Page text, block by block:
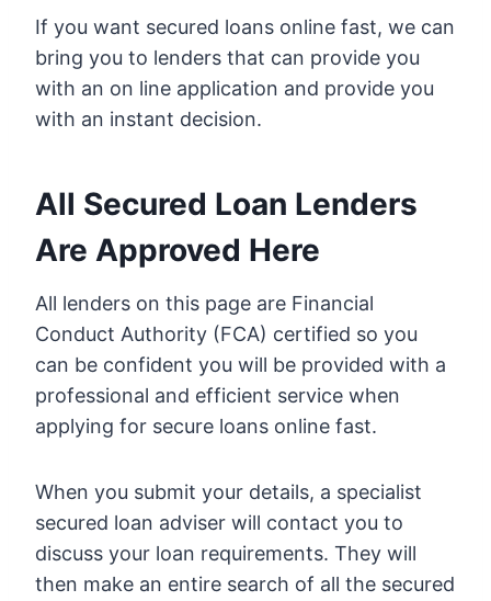
If you want secured loans online fast, we can
bring you to lenders that can provide you
with an on line application and provide you
with an instant decision.
All Secured Loan Lenders
Are Approved Here
All lenders on this page are Financial
Conduct Authority (FCA) certified so you
can be confident you will be provided with a
professional and efficient service when
applying for secure loans online fast.
When you submit your details, a specialist
secured loan adviser will contact you to
discuss your loan requirements. They will
then make an entire search of all the secured